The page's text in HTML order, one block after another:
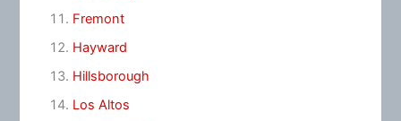
Fremont
Hayward
Hillsborough
Los Altos